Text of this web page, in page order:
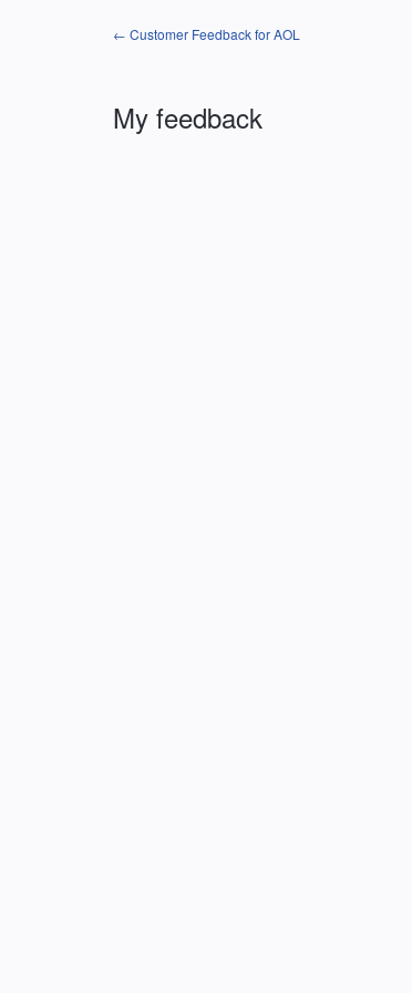
← Customer Feedback for AOL
My feedback